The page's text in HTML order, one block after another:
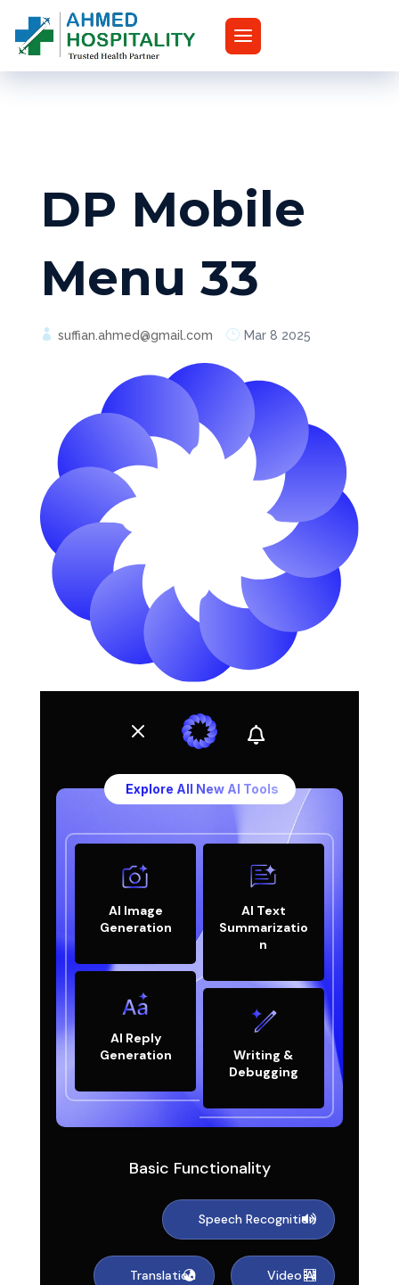
Hospitality Medical Treatment – Trusted
DP Mobile
Menu 33
suffian.ahmed@gmail.com Mar 8 2025

M
Explore All New AI Tools
AI Image
Generation
AI Reply
Generation
AI Text
Summarizatio
n
Writing &
Debugging
Basic Functionality
Speech Recognition
Video AI
Translation